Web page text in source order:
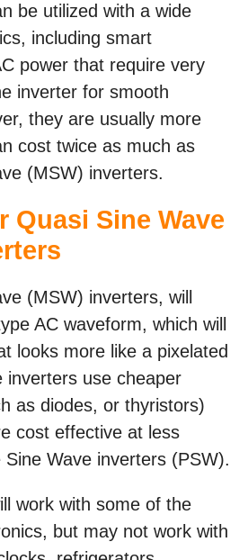
be utilized with a wide
including smart
power that require very
inverter for smooth
they are usually more
cost twice as much as
(MSW) inverters.
Quasi Sine Wave
(MSW) inverters, will
AC waveform, which will
looks more like a pixelated
inverters use cheaper
as diodes, or thyristors)
cost effective at less
Wave inverters (PSW).
work with some of the
but may not work with